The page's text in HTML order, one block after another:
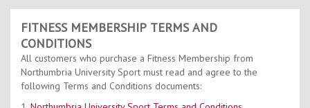
Kids Camps
FITNESS MEMBERSHIP TERMS AND
CONDITIONS
All customers who purchase a Fitness Membership from
Northumbria University Sport must read and agree to the
following Terms and Conditions documents: